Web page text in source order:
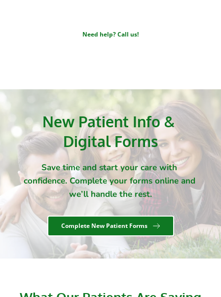
Need help? Call us!
New Patient Info &
Digital Forms
Save time and start your care with
confidence. Complete your forms online and
we’ll handle the rest.
Complete New Patient Forms